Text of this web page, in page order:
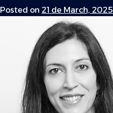
Posted on 21 de March, 2025